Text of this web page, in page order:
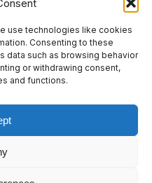
use technologies like cookies
Consenting to these
data such as browsing behavior
or withdrawing consent,
and functions.
team
Media